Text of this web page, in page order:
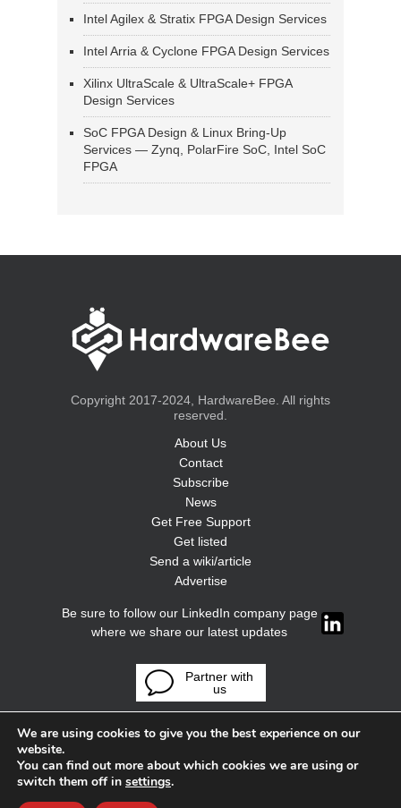
Intel Agilex & Stratix FPGA Design Services
Intel Arria & Cyclone FPGA Design Services
Xilinx UltraScale & UltraScale+ FPGA
Design Services
SoC FPGA Design & Linux Bring-Up
Services — Zynq, PolarFire SoC, Intel SoC
FPGA
Copyright 2017-2024, HardwareBee. All rights
reserved.
About Us
Contact
Subscribe
News
Get Free Support
Get listed
Send a wiki/article
Advertise
Be sure to follow our LinkedIn company page
where we share our latest updates
Partner with
us
We are using cookies to give you the best experience on our
website.
You can find out more about which cookies we are using or
switch them off in settings.